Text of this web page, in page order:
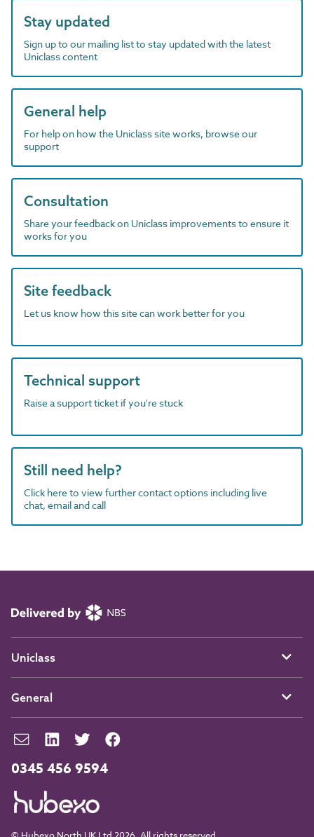
Stay updated
Sign up to our mailing list to stay updated with the latest
Uniclass content
General help
For help on how the Uniclass site works, browse our
support
Consultation
Share your feedback on Uniclass improvements to ensure it
works for you
Site feedback
Let us know how this site can work better for you
Technical support
Raise a support ticket if you're stuck
Still need help?
Click here to view further contact options including live
chat, email and call
0345 456 9594
Uniclass
General